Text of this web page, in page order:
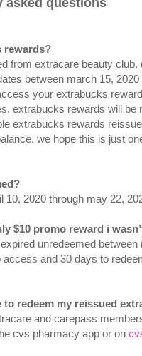
rewards?
from extracare beauty
between march 15,
your extrabucks
extrabucks rewards will be
extrabucks rewards
we hope this is just
2020 through may 22,
$10 promo reward i
unredeemed between
and 30 days to
redeem my reissued
and carepass
cvs pharmacy app or on